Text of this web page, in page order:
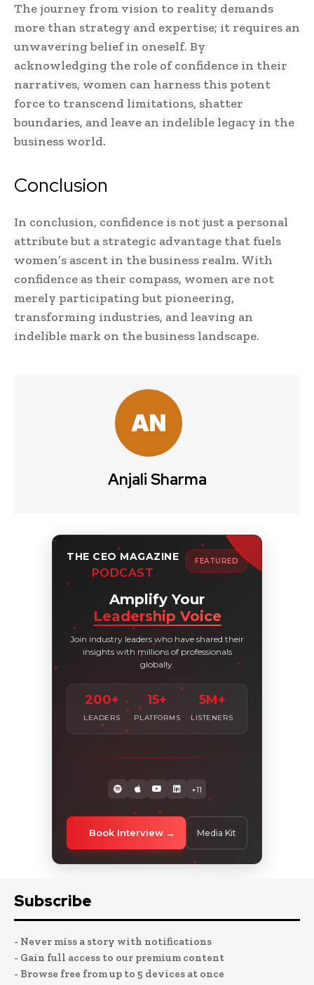
The journey from vision to reality demands
more than strategy and expertise; it requires an
unwavering belief in oneself. By
acknowledging the role of confidence in their
narratives, women can harness this potent
force to transcend limitations, shatter
boundaries, and leave an indelible legacy in the
business world.
Conclusion
In conclusion, confidence is not just a personal
attribute but a strategic advantage that fuels
women’s ascent in the business realm. With
confidence as their compass, women are not
merely participating but pioneering,
transforming industries, and leaving an
indelible mark on the business landscape.
Anjali Sharma
THE CEO MAGAZINE
PODCAST
FEATURED
Amplify Your
Leadership Voice
Join industry leaders who have shared their
insights with millions of professionals
globally.
200+
LEADERS
15+
PLATFORMS
5M+
LISTENERS
+11
Book Interview Media Kit
Subscribe
- Never miss a story with notifications
- Gain full access to our premium content
- Browse free from up to 5 devices at once